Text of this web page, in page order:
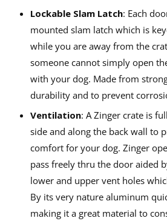
Lockable Slam Latch: Each
mounted slam latch which is
while you are away from the
someone cannot simply open
with your dog. Made from
durability and to prevent
Ventilation: A Zinger crate is
side and along the back wall to
comfort for your dog. Zinger
pass freely thru the door aided
lower and upper vent holes
By its very nature aluminum
making it a great material to